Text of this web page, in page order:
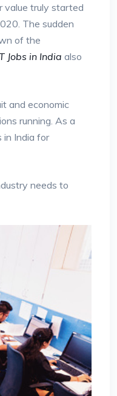
value truly started
The sudden
of the
Jobs in India also
and economic
running. As a
India for
needs to